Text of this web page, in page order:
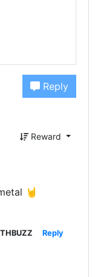
Reply
Reward
🤘
Reply